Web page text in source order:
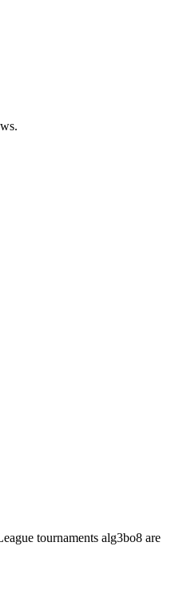
tournaments alg3bo8 are